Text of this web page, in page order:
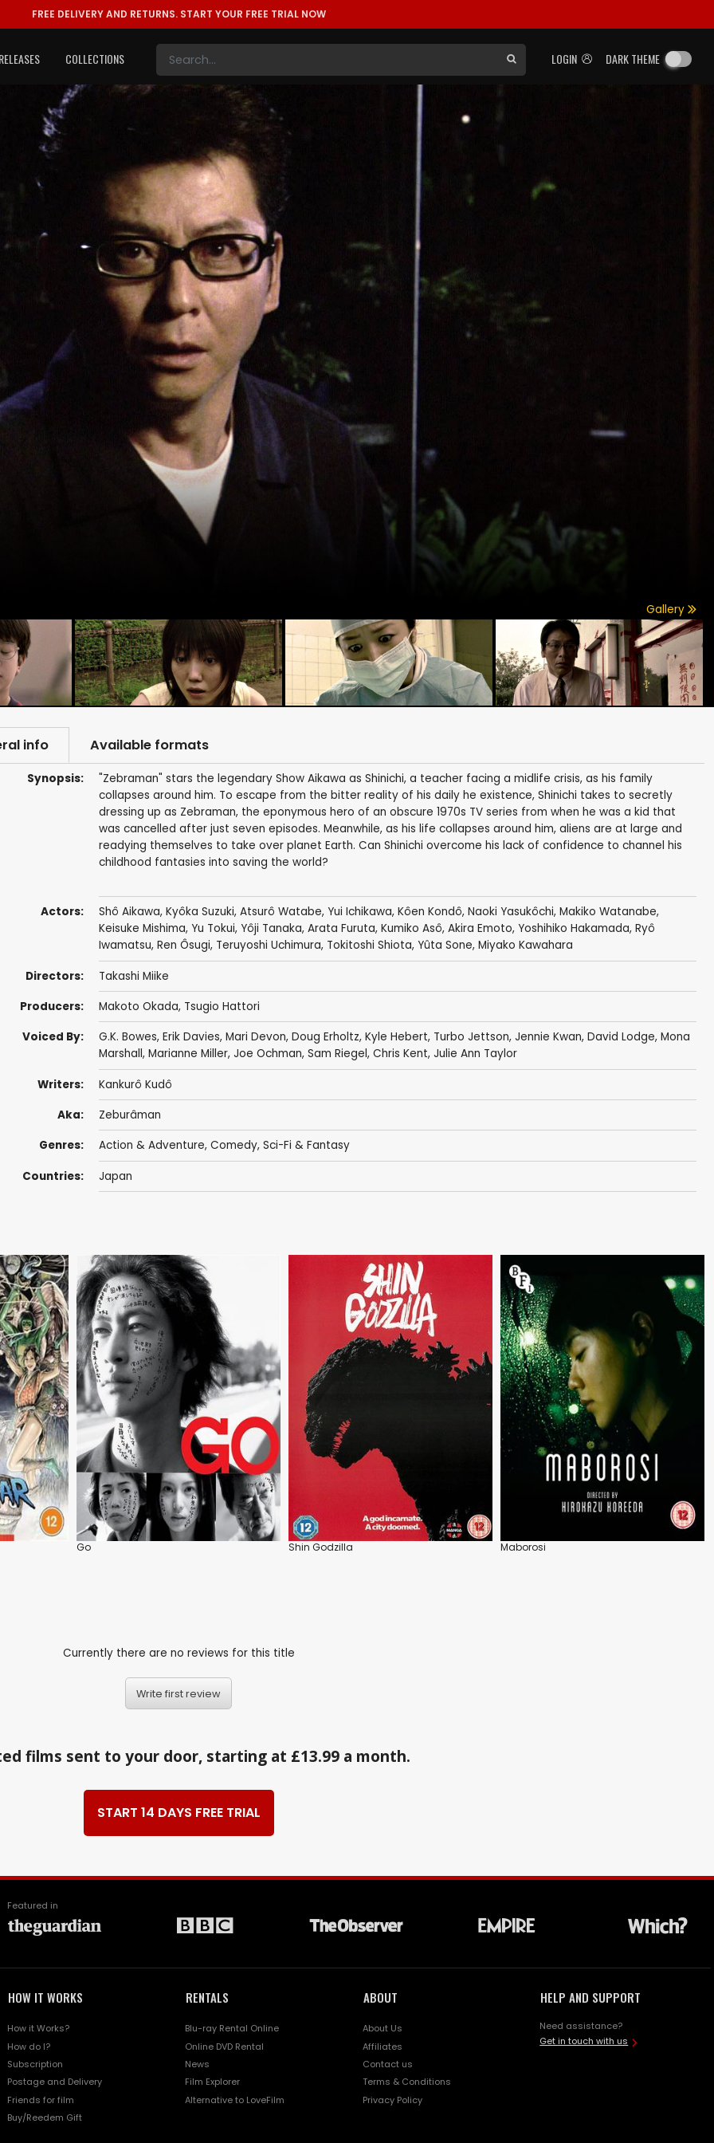
FREE DELIVERY AND RETURNS. START YOUR FREE TRIAL NOW
LOGIN DARK THEME
COLLECTIONS
Gallery
info Available formats
Synopsis:
"Zebraman" stars the legendary Show Aikawa as Shinichi, a teacher facing a midlife crisis, as his family
collapses around him. To escape from the bitter reality of his daily he existence, Shinichi takes to secretly
dressing up as Zebraman, the eponymous hero of an obscure 1970s TV series from when he was a kid that
was cancelled after just seven episodes. Meanwhile, as his life collapses around him, aliens are at large and
readying themselves to take over planet Earth. Can Shinichi overcome his lack of confidence to channel his
childhood fantasies into saving the world?
Actors: Shô Aikawa, Kyôka Suzuki, Atsurô Watabe, Yui Ichikawa, Kôen Kondô, Naoki Yasukôchi, Makiko Watanabe,
Keisuke Mishima, Yu Tokui, Yôji Tanaka, Arata Furuta, Kumiko Asô, Akira Emoto, Yoshihiko Hakamada, Ryô
Iwamatsu, Ren Ôsugi, Teruyoshi Uchimura, Tokitoshi Shiota, Yûta Sone, Miyako Kawahara
Directors: Takashi Miike
Producers: Makoto Okada, Tsugio Hattori
Voiced By: G.K. Bowes, Erik Davies, Mari Devon, Doug Erholtz, Kyle Hebert, Turbo Jettson, Jennie Kwan, David Lodge, Mona
Marshall, Marianne Miller, Joe Ochman, Sam Riegel, Chris Kent, Julie Ann Taylor
Writers: Kankurô Kudô
Aka: Zeburâman
Genres: Action & Adventure, Comedy, Sci-Fi & Fantasy
Countries: Japan
Go Shin Godzilla Maborosi
Currently there are no reviews for this title
Write first review
films sent to your door, starting at £13.99 a month.
START 14 DAYS FREE TRIAL
Featured in
HOW IT WORKS
How it Works?
How do I?
Subscription
Postage and Delivery
Friends for film
Buy/Reedem Gift
RENTALS
Blu-ray Rental Online
Online DVD Rental
News
Film Explorer
Alternative to LoveFilm
ABOUT
About Us
Affiliates
Contact us
Terms & Conditions
Privacy Policy
HELP AND SUPPORT
Need assistance?
Get in touch with us